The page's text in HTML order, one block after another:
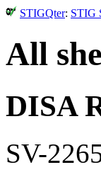
STIGQter: STIG
All
DISA
SV-